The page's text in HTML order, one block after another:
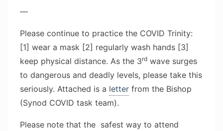
—
Please continue to practice the COVID Trinity:
[1] wear a mask [2] regularly wash hands [3]
keep physical distance. As the 3rd wave surges
to dangerous and deadly levels, please take this
seriously. Attached is a letter from the Bishop
(Synod COVID task team).
Please note that the safest way to attend